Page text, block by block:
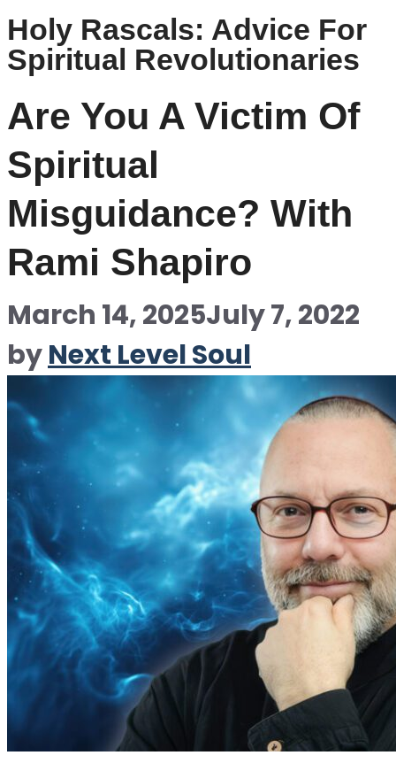
Holy Rascals: Advice For
Spiritual Revolutionaries
Are You A Victim Of
Spiritual
Misguidance? With
Rami Shapiro
March 14, 2025July 7, 2022
byNext Level Soul